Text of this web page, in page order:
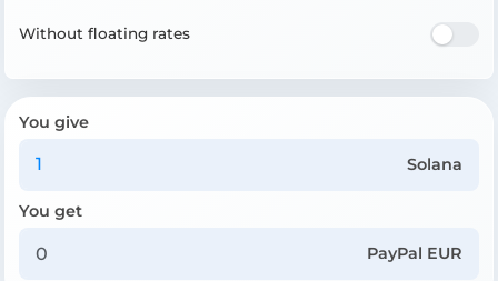
Without floating rates
You give
Solana
You get
PayPal EUR